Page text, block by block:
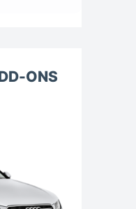
ONS